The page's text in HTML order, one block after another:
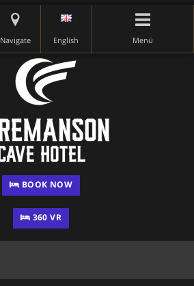
Navigate English Menü
BOOK NOW
360 VR